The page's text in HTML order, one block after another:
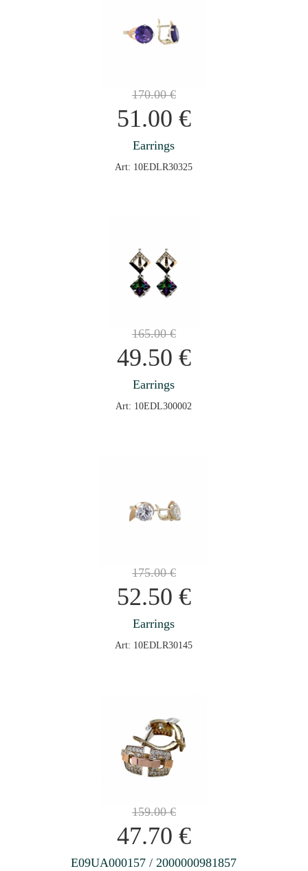
170.00€
51.00 €
Earrings
Art: 10EDLR30325
165.00€
49.50 €
Earrings
Art: 10EDL300002
175.00€
52.50 €
Earrings
Art: 10EDLR30145
159.00€
47.70 €
E09UA000157 / 2000000981857